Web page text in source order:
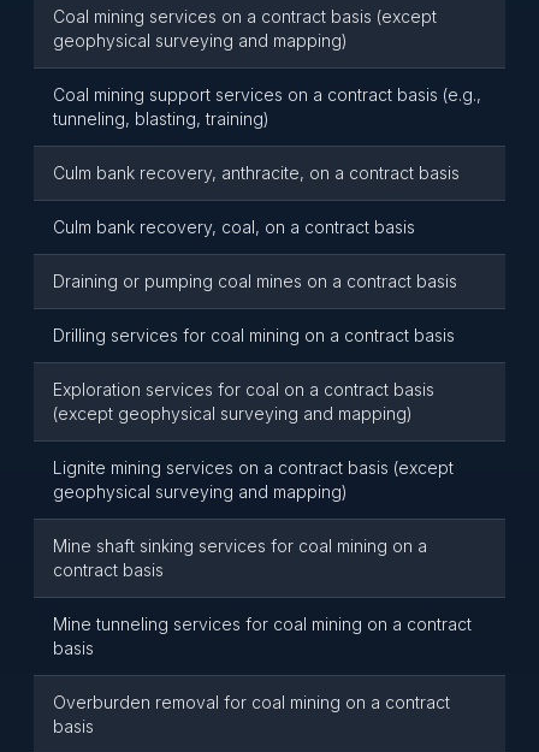
Coal mining services on a contract basis (except
geophysical surveying and mapping)
Coal mining support services on a contract basis (e.g.,
tunneling, blasting, training)
Culm bank recovery, anthracite, on a contract basis
Culm bank recovery, coal, on a contract basis
Draining or pumping coal mines on a contract basis
Drilling services for coal mining on a contract basis
Exploration services for coal on a contract basis
(except geophysical surveying and mapping)
Lignite mining services on a contract basis (except
geophysical surveying and mapping)
Mine shaft sinking services for coal mining on a
contract basis
Mine tunneling services for coal mining on a contract
basis
Overburden removal for coal mining on a contract
basis